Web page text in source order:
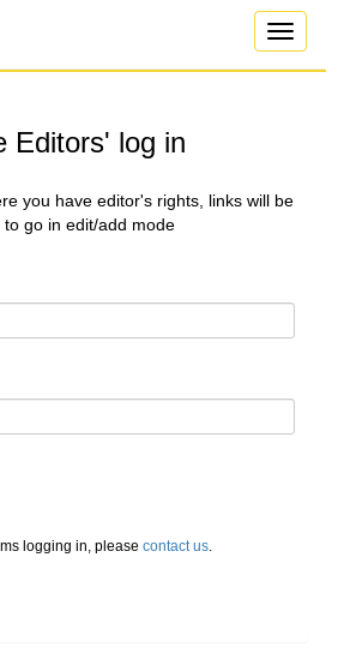
Toggle
Editors' log in
you have editor's rights, links will be
go in edit/add mode
logging in, please contact us.